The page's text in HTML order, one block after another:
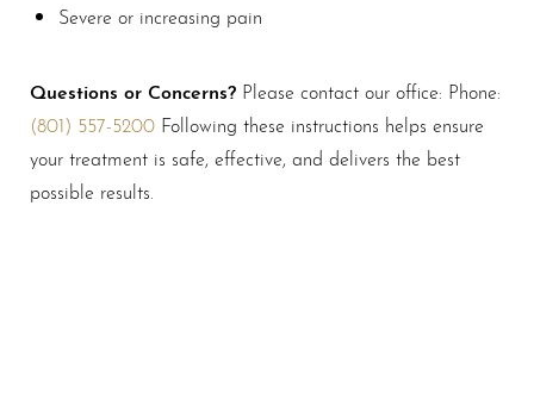
Severe or increasing pain
Questions or Concerns? Please contact our office: Phone:
(801) 557-5200 Following these instructions helps ensure
your treatment is safe, effective, and delivers the best
possible results.